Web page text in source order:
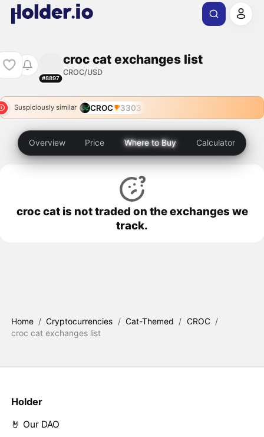
#8897
croc cat exchanges list
CROC/USD
Suspiciously similar CROC 3303
Overview Price Where to Buy Calculator
croc cat is not traded on the exchanges we
track.
Home / Cryptocurrencies / Cat-Themed / CROC /
croc cat exchanges list
Holder
🤘 Our DAO